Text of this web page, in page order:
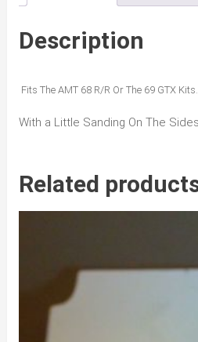
Hood
quantity
Description
Fits The AMT 68 R/R Or The 69 GTX
With a Little Sanding On The
Related